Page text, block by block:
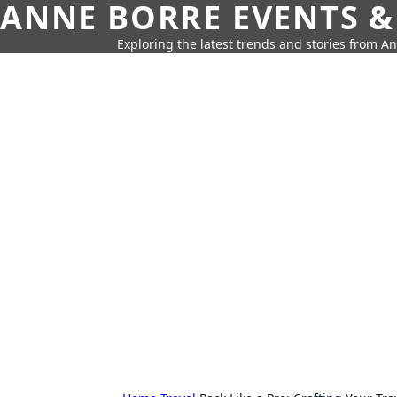
ANNE BORRE EVENTS
Exploring the latest trends and stories from